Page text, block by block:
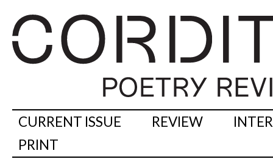
CURRENT ISSUE REVIEW
PRINT